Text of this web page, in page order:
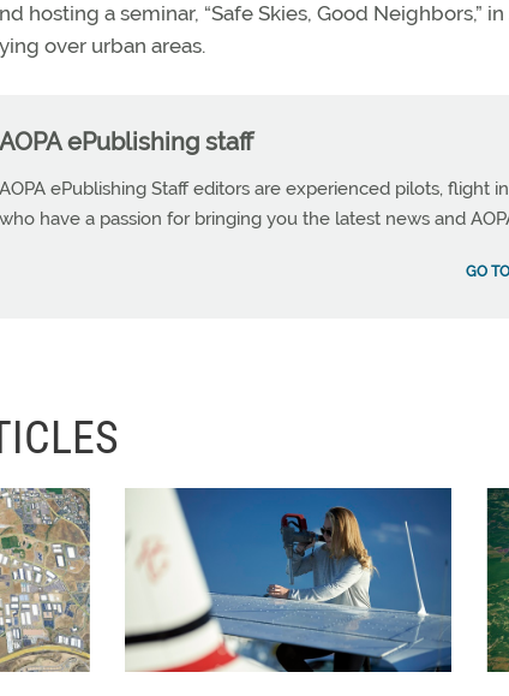
hosting a seminar, “Safe Skies, Good Neighbors,”
over urban areas.
AOPA ePublishing staff
AOPA ePublishing Staff editors are experienced pilots, flight
who have a passion for bringing you the latest news and
GO